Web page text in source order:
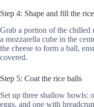
Step 4: Shape and fill the
Grab a portion of the chilled
a mozzarella cube in the
the cheese to form a ball,
covered.
Step 5: Coat the rice balls
Set up three shallow bowls:
eggs, and one with